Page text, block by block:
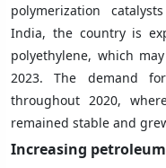
polymerization
India, the country is
polyethylene, which
2023. The demand
throughout 2020,
remained stable and
Increasing